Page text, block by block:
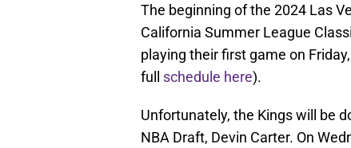
The beginning of the 2024 Las
California Summer League
playing their first game on
full schedule here).
Unfortunately, the Kings will be
NBA Draft, Devin Carter. On